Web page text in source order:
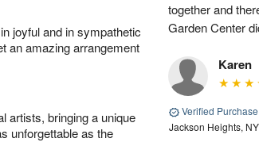
joyful and in sympathetic
an amazing arrangement
artists, bringing a unique
unforgettable as the
together and
Garden Center
Karen
Verified Purchase
Jackson Heights, NY